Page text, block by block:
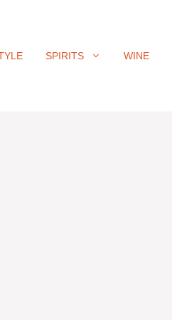
SPIRITS WINE